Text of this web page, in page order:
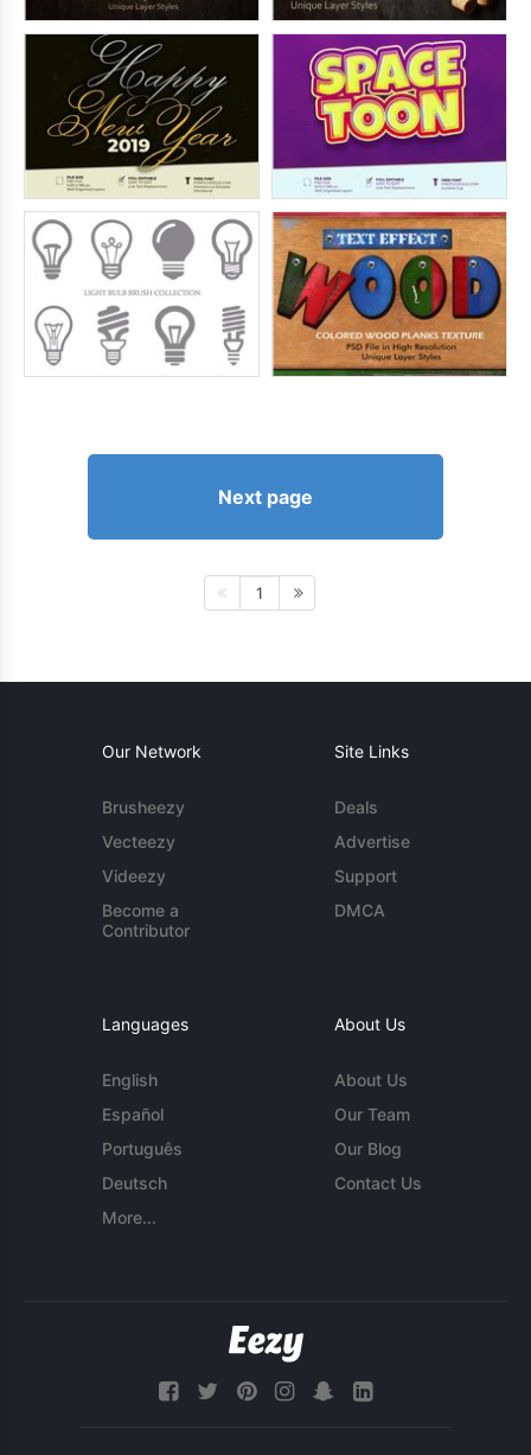
Next page
1
Our Network
Brusheezy
Vecteezy
Videezy
Become a
Contributor
Site Links
Deals
Advertise
Support
DMCA
Languages
English
Español
Português
Deutsch
More...
About Us
About Us
Our Team
Our Blog
Contact Us